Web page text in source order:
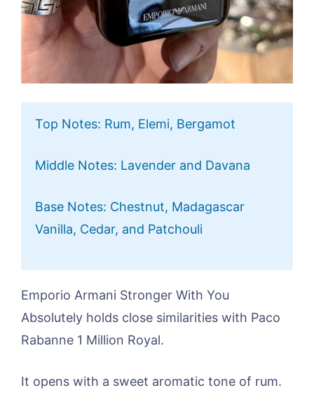
Top Notes: Rum, Elemi, Bergamot
Middle Notes: Lavender and Davana
Base Notes: Chestnut, Madagascar
Vanilla, Cedar, and Patchouli
Emporio Armani Stronger With You
Absolutely holds close similarities with Paco
Rabanne 1 Million Royal.
It opens with a sweet aromatic tone of rum.